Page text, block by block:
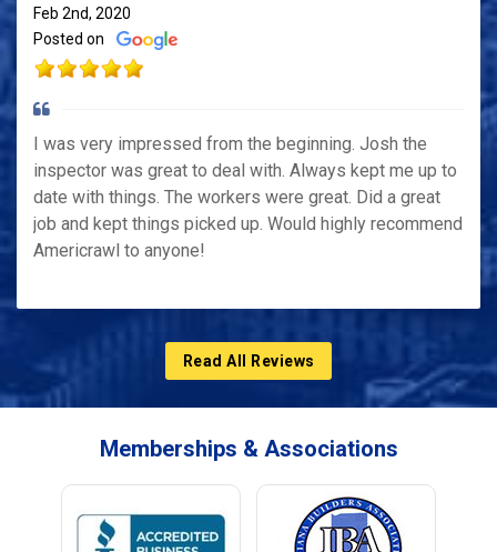
Feb 2nd, 2020
Posted on
I was very impressed from the beginning. Josh the
inspector was great to deal with. Always kept me up to
date with things. The workers were great. Did a great
job and kept things picked up. Would highly recommend
Americrawl to anyone!
Read All Reviews
Memberships & Associations